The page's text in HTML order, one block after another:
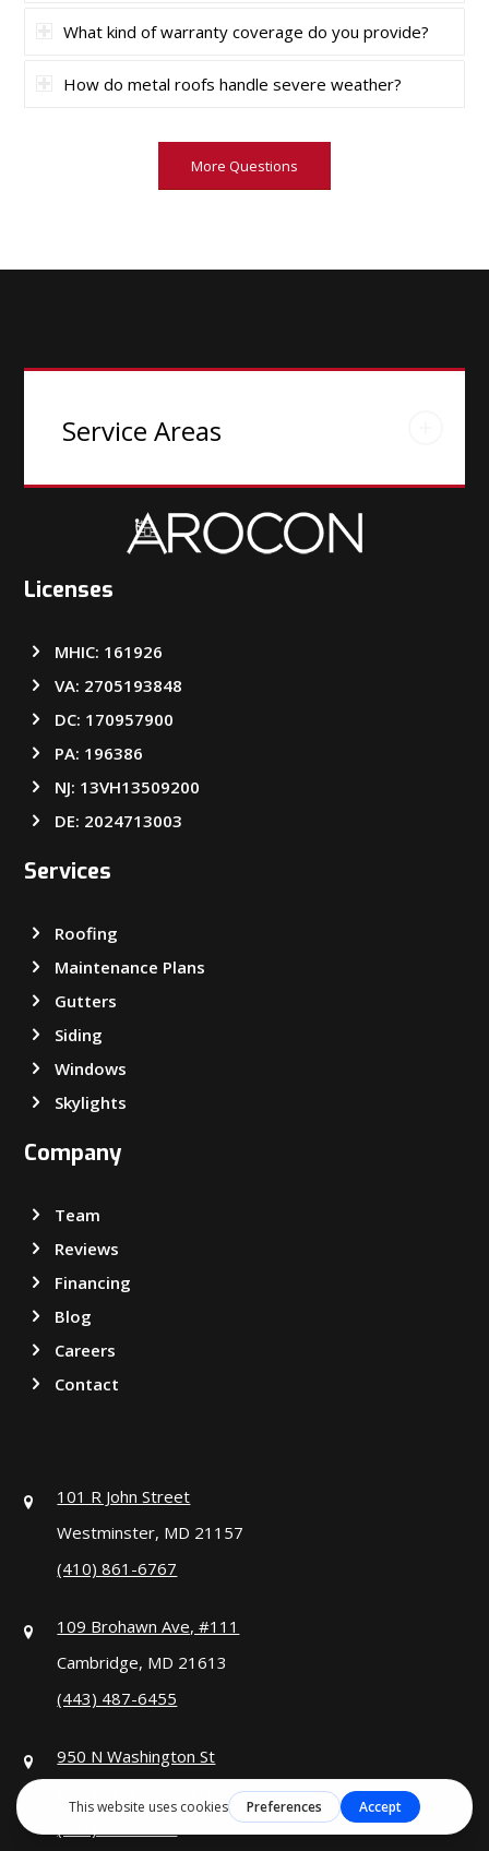
What kind of warranty coverage do you provide?
How do metal roofs handle severe weather?
More Questions
Service Areas
Licenses
MHIC: 161926
VA: 2705193848
DC: 170957900
PA: 196386
NJ: 13VH13509200
DE: 2024713003
Services
Roofing
Maintenance Plans
Gutters
Siding
Windows
Skylights
Company
Team
Reviews
Financing
Blog
Careers
Contact
101 R John Street
Westminster, MD 21157
(410) 861-6767
109 Brohawn Ave, #111
Cambridge, MD 21613
(443) 487-6455
950 N Washington St